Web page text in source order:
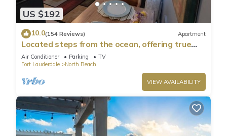
US $192
10.0(154 Reviews) Apartment
Located steps from the ocean, offering true
beach living.
Air Conditioner Parking
TV
Fort Lauderdale
North Beach
VIEW AVAILABILITY